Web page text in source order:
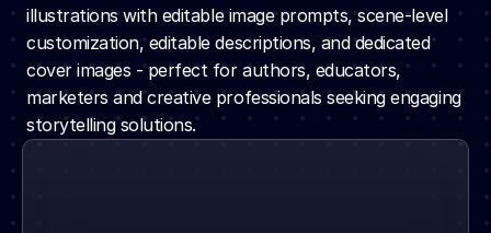
illustrations with editable image prompts, scene-level
customization, editable descriptions, and dedicated
cover images - perfect for authors, educators,
marketers and creative professionals seeking engaging
storytelling solutions.